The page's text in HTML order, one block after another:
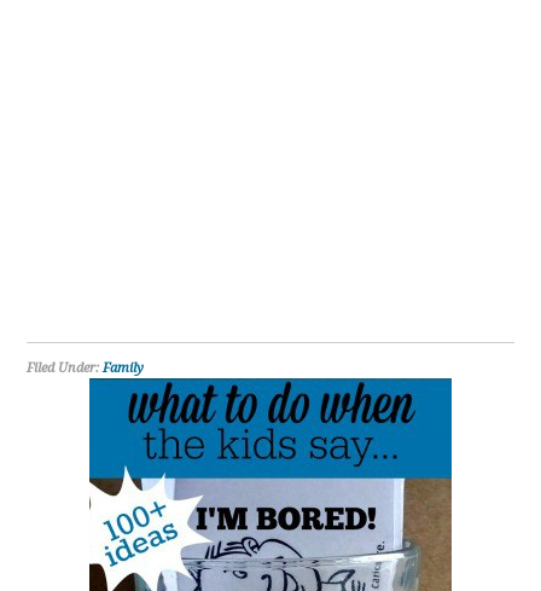
Filed Under:Family